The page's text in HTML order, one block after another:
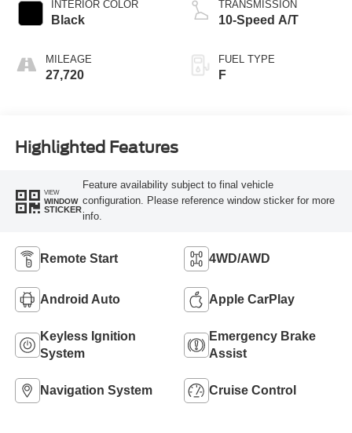
INTERIOR COLOR
Black
MILEAGE
27,720
TRANSMISSION
10-Speed A/T
FUEL TYPE
F
Highlighted Features
VIEW
WINDOW
STICKER
Feature availability subject to final vehicle
configuration. Please reference window sticker for more
info.
Remote Start 4WD/AWD
Android Auto Apple CarPlay
Keyless Ignition
System
Emergency Brake
Assist
Navigation System Cruise Control